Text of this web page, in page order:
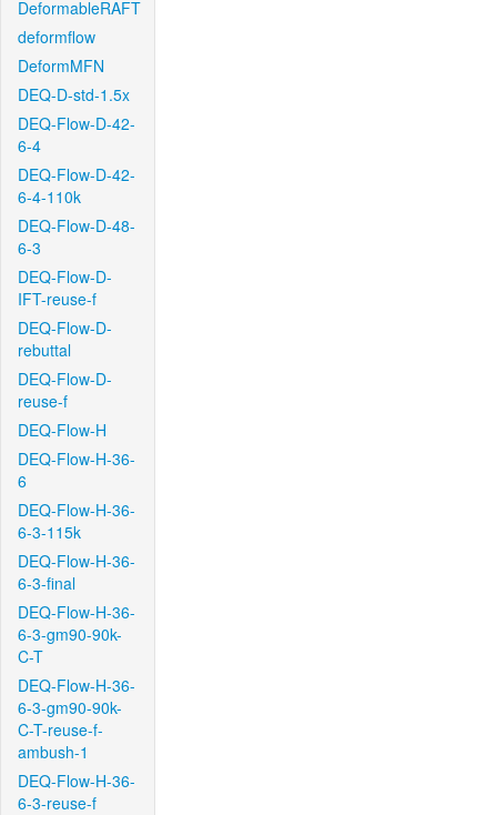
DeformableRAFT
deformflow
DeformMFN
DEQ-D-std-1.5x
DEQ-Flow-D-42-
6-4
DEQ-Flow-D-42-
6-4-110k
DEQ-Flow-D-48-
6-3
DEQ-Flow-D-
IFT-reuse-f
DEQ-Flow-D-
rebuttal
DEQ-Flow-D-
reuse-f
DEQ-Flow-H
DEQ-Flow-H-36-
6
DEQ-Flow-H-36-
6-3-115k
DEQ-Flow-H-36-
6-3-final
DEQ-Flow-H-36-
6-3-gm90-90k-
C-T
DEQ-Flow-H-36-
6-3-gm90-90k-
C-T-reuse-f-
ambush-1
DEQ-Flow-H-36-
6-3-reuse-f